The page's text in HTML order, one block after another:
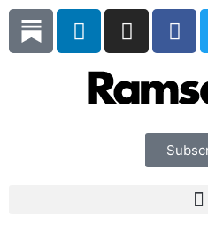
Skip
content
L
i
e
I
n
t
a
F
a
e
b
o
o
k